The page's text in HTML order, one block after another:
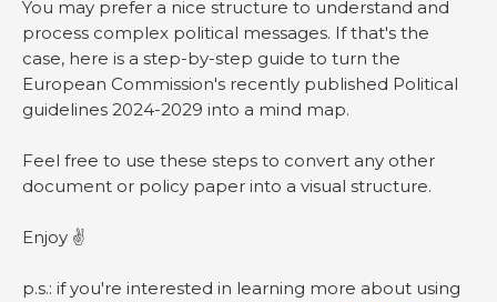
You may prefer a nice structure to understand and
process complex political messages. If that's the
case, here is a step-by-step guide to turn the
European Commission's recently published Political
guidelines 2024-2029 into a mind map.
Feel free to use these steps to convert any other
document or policy paper into a visual structure.
Enjoy ✌️
p.s.: if you're interested in learning more about using